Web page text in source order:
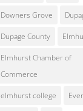
Downers Grove
Dupage County
Elmhurst Chamber of
Commerce
elmhurst college